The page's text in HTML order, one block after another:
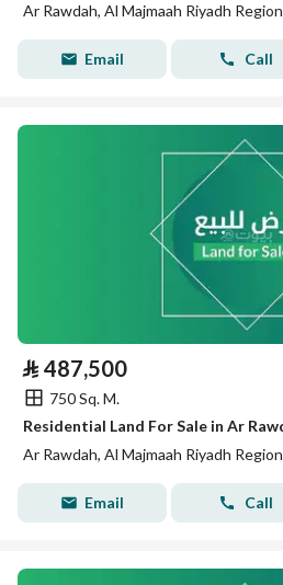
Ar Rawdah, Al Majmaah Riyadh Region
Email Call
⃁ 487,500
750 Sq. M.
Ar Rawdah, Al Majmaah Riyadh Region
Email Call